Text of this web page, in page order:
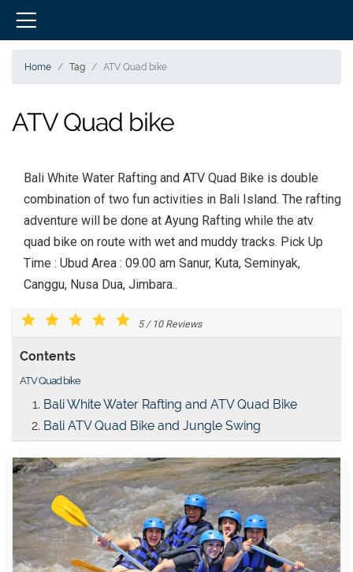
Home Tag ATV Quad bike
ATV Quad bike
Bali White Water Rafting and ATV Quad Bike is double
combination of two fun activities in Bali Island. The rafting
adventure will be done at Ayung Rafting while the atv
quad bike on route with wet and muddy tracks. Pick Up
Time : Ubud Area : 09.00 am Sanur, Kuta, Seminyak,
Canggu, Nusa Dua, Jimbara..
5/ 10Reviews
Contents
ATV Quad bike
Bali White Water Rafting and ATV Quad Bike
Bali ATV Quad Bike and Jungle Swing